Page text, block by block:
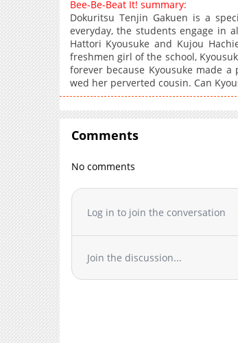
Bee-Be-Beat It! summary:
Dokuritsu Tenjin Gakuen is a
everyday, the students engage in
Hattori Kyousuke and Kujou
freshmen girl of the school,
forever because Kyousuke made
wed her perverted cousin. Can
Comments
No comments
Log in to join the conversation
Join the discussion...